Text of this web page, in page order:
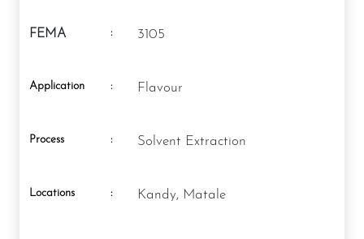
FEMA : 3105
Application : Flavour
Process : Solvent Extraction
Locations : Kandy, Matale